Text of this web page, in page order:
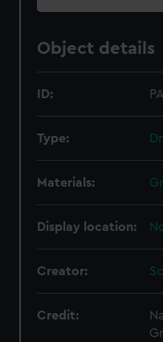
Object details
ID:
Type:
Materials:
Display location:
Creator:
Credit: